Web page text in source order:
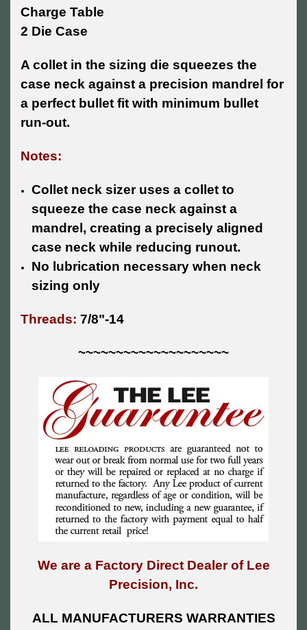
Charge Table
2 Die Case
A collet in the sizing die squeezes the
case neck against a precision mandrel for
a perfect bullet fit with minimum bullet
run-out.
Notes:
Collet neck sizer uses a collet to
squeeze the case neck against a
mandrel, creating a precisely aligned
case neck while reducing runout.
No lubrication necessary when neck
sizing only
Threads: 7/8"-14
~~~~~~~~~~~~~~~~~~~~
We are a Factory Direct Dealer of Lee
Precision, Inc.
ALL MANUFACTURERS WARRANTIES